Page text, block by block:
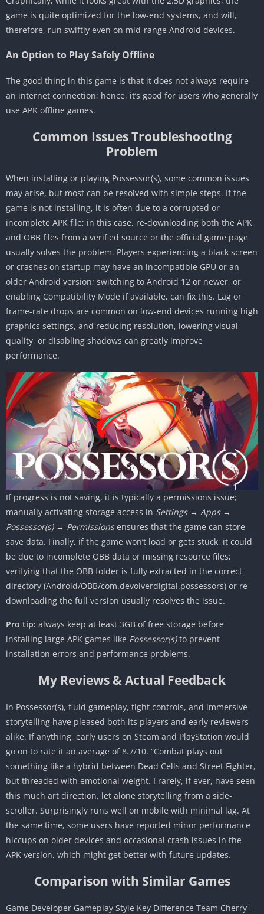
game is quite optimized for the low-end systems, and will,
therefore, run swiftly even on mid-range Android devices.
An Option to Play Safely Offline
The good thing in this game is that it does not always require
an internet connection; hence, it’s good for users who generally
use APK offline games.
Common Issues Troubleshooting
Problem
When installing or playing Possessor(s), some common issues
may arise, but most can be resolved with simple steps. If the
game is not installing, it is often due to a corrupted or
incomplete APK file; in this case, re-downloading both the APK
and OBB files from a verified source or the official game page
usually solves the problem. Players experiencing a black screen
or crashes on startup may have an incompatible GPU or an
older Android version; switching to Android 12 or newer, or
enabling Compatibility Mode if available, can fix this. Lag or
frame-rate drops are common on low-end devices running high
graphics settings, and reducing resolution, lowering visual
quality, or disabling shadows can greatly improve
performance.
If progress is not saving, it is typically a permissions issue;
manually activating storage access in Settings → Apps →
Possessor(s) → Permissionsensures that the game can store
save data. Finally, if the game won’t load or gets stuck, it could
be due to incomplete OBB data or missing resource files;
verifying that the OBB folder is fully extracted in the correct
directory (Android/OBB/com.devolverdigital.possessors) or re-
downloading the full version usually resolves the issue.
Pro tip: always keep at least 3GB of free storage before
installing large APK games like Possessor(s)to prevent
installation errors and performance problems.
My Reviews & Actual Feedback
In Possessor(s), fluid gameplay, tight controls, and immersive
storytelling have pleased both its players and early reviewers
alike. If anything, early users on Steam and PlayStation would
go on to rate it an average of 8.7/10. “Combat plays out
something like a hybrid between Dead Cells and Street Fighter,
but threaded with emotional weight. I rarely, if ever, have seen
this much art direction, let alone storytelling from a side-
scroller. Surprisingly runs well on mobile with minimal lag. At
the same time, some users have reported minor performance
hiccups on older devices and occasional crash issues in the
APK version, which might get better with future updates.
Comparison with Similar Games
Game Developer Gameplay Style Key Difference Team Cherry –